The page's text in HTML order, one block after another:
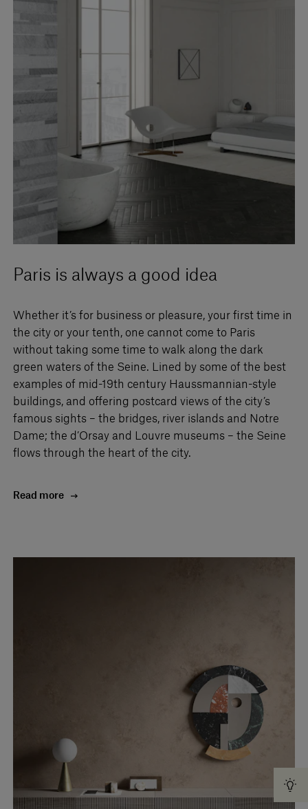
Paris is always a good idea
Whether it’s for business or pleasure, your first time in
the city or your tenth, one cannot come to Paris
without taking some time to walk along the dark
green waters of the Seine. Lined by some of the best
examples of mid-19th century Haussmannian-style
buildings, and offering postcard views of the city’s
famous sights – the bridges, river islands and Notre
Dame; the d’Orsay and Louvre museums – the Seine
flows through the heart of the city.
Read more